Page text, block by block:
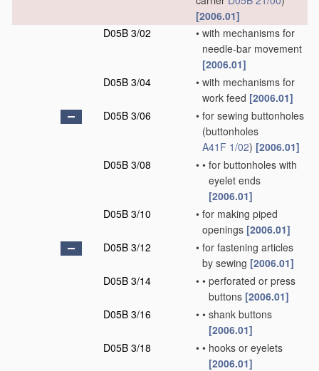
[2006.01]
D05B 3/02
• with mechanisms for
needle-bar movement
[2006.01]
D05B 3/04
• with mechanisms for
work feed [2006.01]
D05B 3/06
• for sewing buttonholes
(buttonholes
A41F 1/02) [2006.01]
D05B 3/08
• • for buttonholes with
eyelet ends
[2006.01]
D05B 3/10
• for making piped
openings [2006.01]
D05B 3/12
• for fastening articles
by sewing [2006.01]
D05B 3/14
• • perforated or press
buttons [2006.01]
D05B 3/16
• • shank buttons
[2006.01]
D05B 3/18
• • hooks or eyelets
[2006.01]